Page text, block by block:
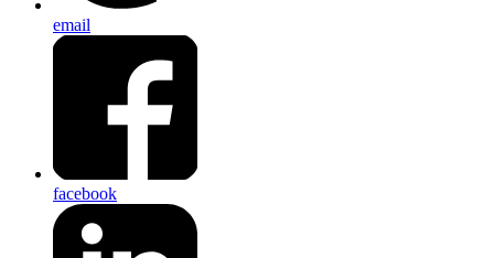
email
facebook